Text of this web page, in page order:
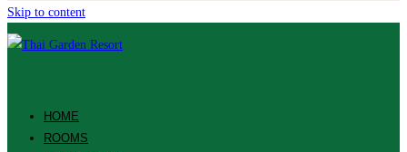
Skip to content
HOME
ROOMS